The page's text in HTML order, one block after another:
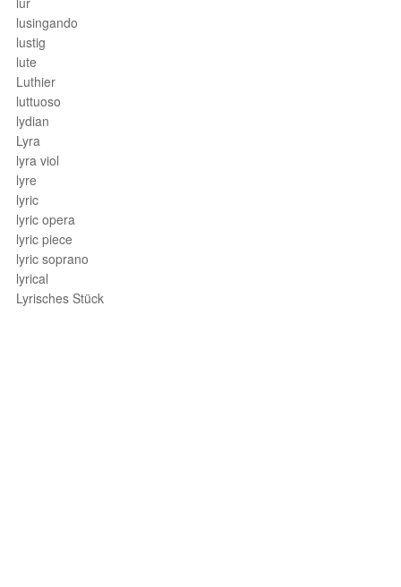
lusingando
lustig
lute
Luthier
luttuoso
lydian
Lyra
lyra viol
lyre
lyric
lyric opera
lyric piece
lyric soprano
lyrical
Lyrisches Stück